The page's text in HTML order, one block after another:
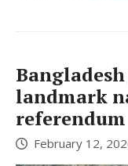
landmark
referendum
February 12,